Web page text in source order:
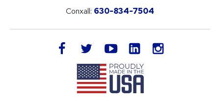
Conxall: 630-834-7504
facebook twitteryoutube LinkedIn